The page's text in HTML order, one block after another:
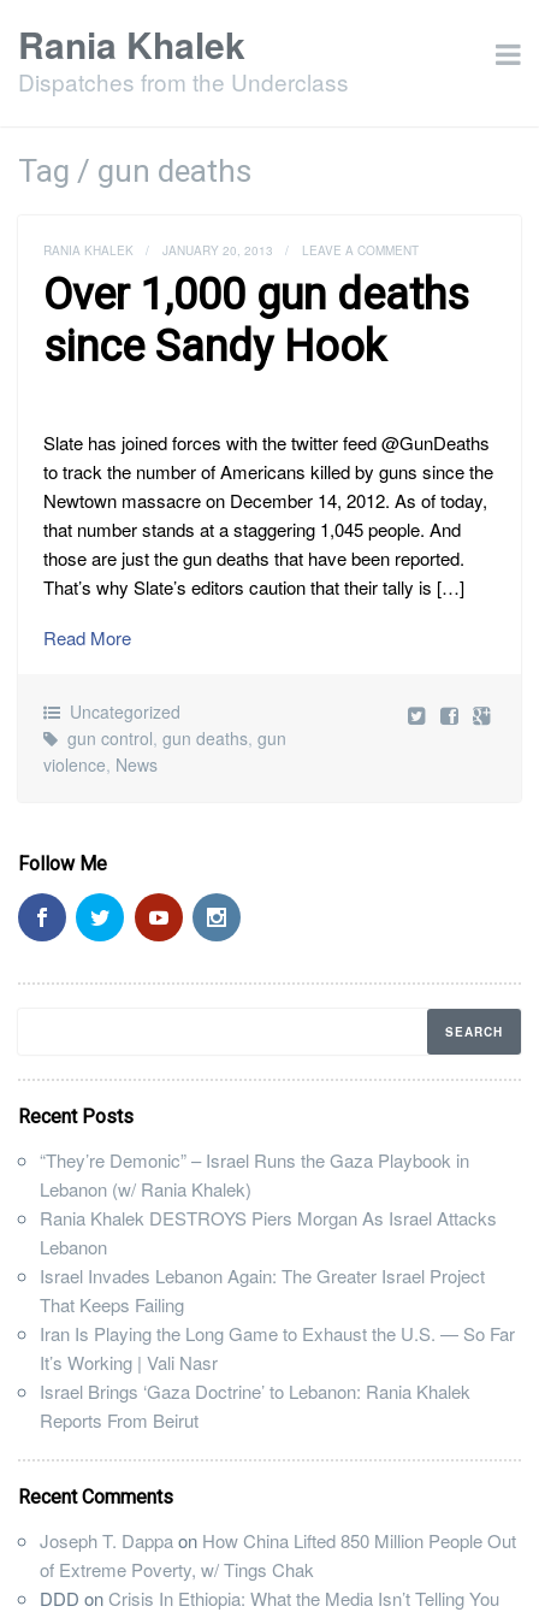
Rania Khalek
Dispatches from the Underclass
Tag / gun deaths
RANIA KHALEK / JANUARY 20, 2013 / LEAVE A COMMENT
Over 1,000 gun deaths
since Sandy Hook
Slate has joined forces with the twitter feed @GunDeaths
to track the number of Americans killed by guns since the
Newtown massacre on December 14, 2012. As of today,
that number stands at a staggering 1,045 people. And
those are just the gun deaths that have been reported.
That’s why Slate’s editors caution that their tally is […]
Read More
Uncategorized
gun control, gun deaths, gun
violence, News
Follow Me
Recent Posts
“They’re Demonic” – Israel Runs the Gaza Playbook in
Lebanon (w/ Rania Khalek)
Rania Khalek DESTROYS Piers Morgan As Israel Attacks
Lebanon
Israel Invades Lebanon Again: The Greater Israel Project
That Keeps Failing
Iran Is Playing the Long Game to Exhaust the U.S. — So Far
It’s Working | Vali Nasr
Israel Brings ‘Gaza Doctrine’ to Lebanon: Rania Khalek
Reports From Beirut
Recent Comments
Joseph T. Dappaon How China Lifted 850 Million People Out
of Extreme Poverty, w/ Tings Chak
DDD onCrisis In Ethiopia: What the Media Isn’t Telling You